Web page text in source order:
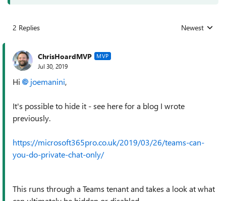
2 Replies Replies sorted
Newest
ChrisHoardMVP MVP
Jul 30, 2019
Hi joemanini,
It's possible to hide it - see here for a blog I wrote
previously.
https://microsoft365pro.co.uk/2019/03/26/teams-can-
you-do-private-chat-only/
This runs through a Teams tenant and takes a look at what